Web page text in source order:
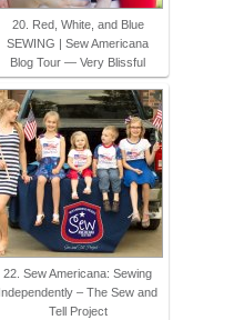
20. Red, White, and Blue
SEWING | Sew Americana
Blog Tour — Very Blissful
22. Sew Americana: Sewing
Independently – The Sew and
Tell Project